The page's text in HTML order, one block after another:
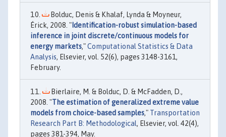
Bolduc, Denis & Khalaf, Lynda & Moyneur,
Érick, 2008. "Identification-robust simulation-based
inference in joint discrete/continuous models for
energy markets,"Computational Statistics & Data
Analysis, Elsevier, vol. 52(6), pages 3148-3161,
February.
Bierlaire, M. & Bolduc, D. & McFadden, D.,
2008. "The estimation of generalized extreme value
models from choice-based samples," Transportation
Research Part B: Methodological, Elsevier, vol. 42(4),
pages 381-394, May.